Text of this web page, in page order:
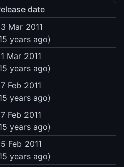
date
Mar 2011
years ago)
Mar 2011
years ago)
Feb 2011
years ago)
Feb 2011
years ago)
Feb 2011
years ago)